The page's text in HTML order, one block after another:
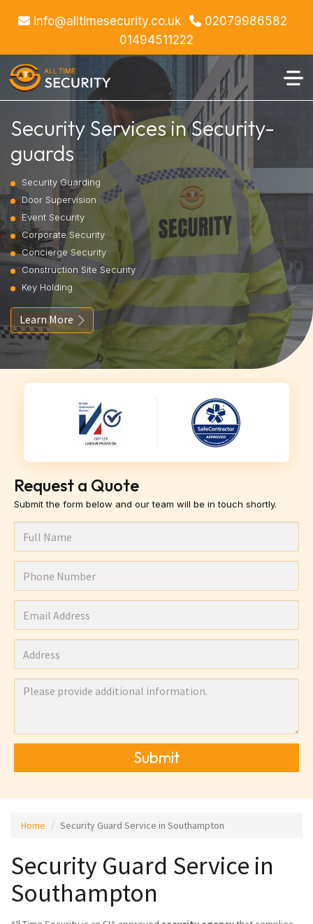
info@alltimesecurity.co.uk
02079986582
01494511222
Security Services in Security-
guards
Security Guarding
Door Supervision
Event Security
Corporate Security
Concierge Security
Construction Site Security
Key Holding
Learn More
Request a Quote
Submit the form below and our team will be in touch shortly.
Submit
Home Security Guard Service in Southampton
Security Guard Service in
Southampton